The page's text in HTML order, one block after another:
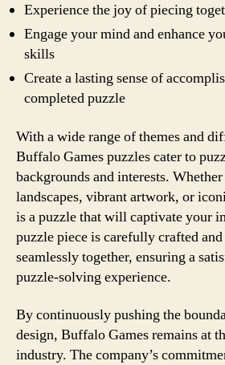
Experience the joy of piecing
Engage your mind and enhance
skills
Create a lasting sense of
completed puzzle
With a wide range of themes and
Buffalo Games puzzles cater to
backgrounds and interests.
landscapes, vibrant artwork, or
is a puzzle that will captivate your
puzzle piece is carefully crafted
seamlessly together, ensuring a
puzzle-solving experience.
By continuously pushing the
design, Buffalo Games remains at
industry. The company’s